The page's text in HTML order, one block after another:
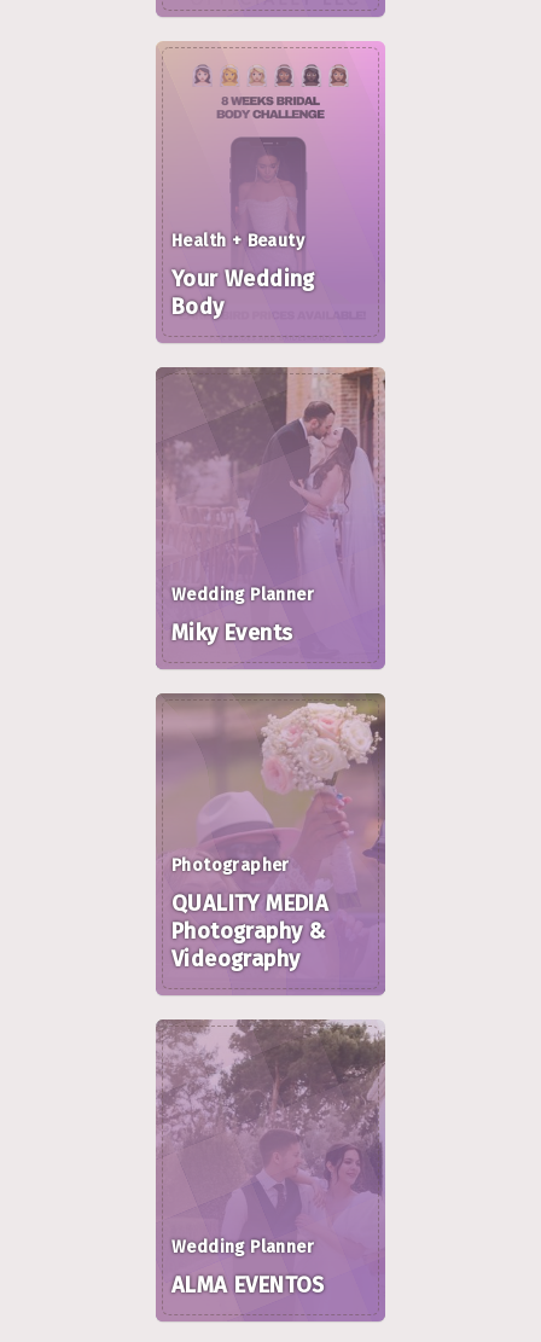
Health + Beauty
Your Wedding
Body
Wedding Planner
Miky Events
Photographer
QUALITY MEDIA
Photography &
Videography
Wedding Planner
ALMA EVENTOS